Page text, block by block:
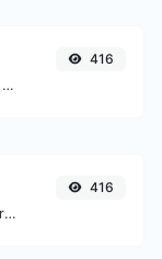
Convert normal text to cursive font type.
416
Generate a URL slug for any string input.
416